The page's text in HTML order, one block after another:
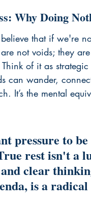
Why Doing
that if we're
not voids; they
of it as
can wander,
It’s the mental
pressure to
rest isn't a
clear
is a